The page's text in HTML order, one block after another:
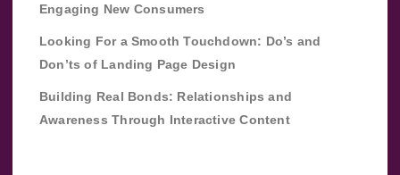
Engaging New Consumers
Looking For a Smooth Touchdown: Do’s and
Don’ts of Landing Page Design
Building Real Bonds: Relationships and
Awareness Through Interactive Content